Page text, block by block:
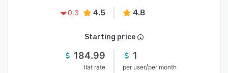
0.3
4.5 4.8
Starting price
184.99
flat rate
1
per user/per month